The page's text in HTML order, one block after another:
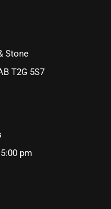
Stone
T2G 5S7
pm